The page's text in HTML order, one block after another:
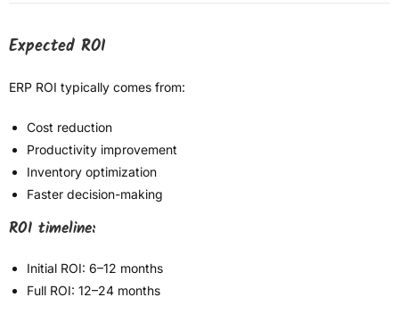
Expected ROI
ERP ROI typically comes from:
Cost reduction
Productivity improvement
Inventory optimization
Faster decision-making
ROI timeline:
Initial ROI: 6–12 months
Full ROI: 12–24 months